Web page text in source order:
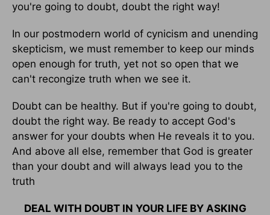
you're going to doubt, doubt the right way!
In our postmodern world of cynicism and unending
skepticism, we must remember to keep our minds
open enough for truth, yet not so open that we
can't recongize truth when we see it.
Doubt can be healthy. But if you're going to doubt,
doubt the right way. Be ready to accept God's
answer for your doubts when He reveals it to you.
And above all else, remember that God is greater
than your doubt and will always lead you to the
truth
DEAL WITH DOUBT IN YOUR LIFE BY ASKING